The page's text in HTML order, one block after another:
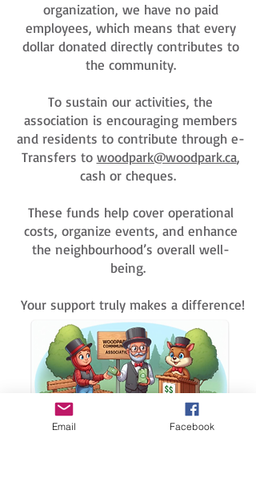
organization, we have no paid
employees, which means that every
dollar donated directly contributes to
the community.
To sustain our activities, the
association is encouraging members
and residents to contribute through e-
Transfers to woodpark@woodpark.ca,
cash or cheques.
These funds help cover operational
costs, organize events, and enhance
the neighbourhood’s overall well-
being.
Your support truly makes a difference!
Email Facebook